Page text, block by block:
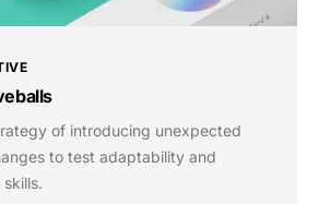
of introducing unexpected
to test adaptability and